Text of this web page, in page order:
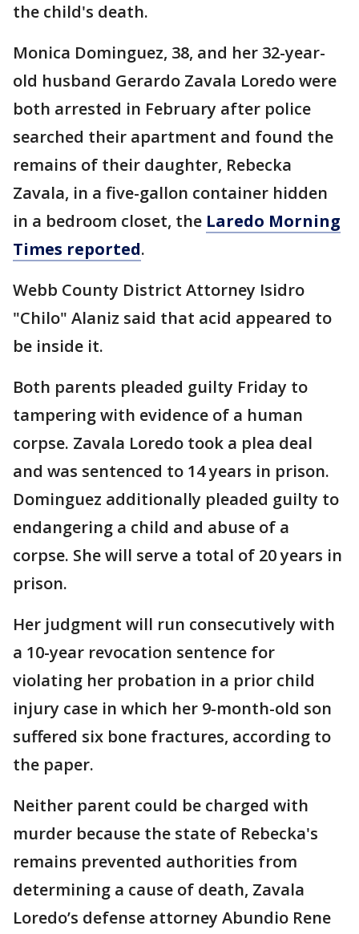
the child's death.
Monica Dominguez, 38, and her 32-year-
old husband Gerardo Zavala Loredo were
both arrested in February after police
searched their apartment and found the
remains of their daughter, Rebecka
Zavala, in a five-gallon container hidden
in a bedroom closet, the Laredo Morning
Times reported.
Webb County District Attorney Isidro
"Chilo" Alaniz said that acid appeared to
be inside it.
Both parents pleaded guilty Friday to
tampering with evidence of a human
corpse. Zavala Loredo took a plea deal
and was sentenced to 14 years in prison.
Dominguez additionally pleaded guilty to
endangering a child and abuse of a
corpse. She will serve a total of 20 years in
prison.
Her judgment will run consecutively with
a 10-year revocation sentence for
violating her probation in a prior child
injury case in which her 9-month-old son
suffered six bone fractures, according to
the paper.
Neither parent could be charged with
murder because the state of Rebecka's
remains prevented authorities from
determining a cause of death, Zavala
Loredo’s defense attorney Abundio Rene